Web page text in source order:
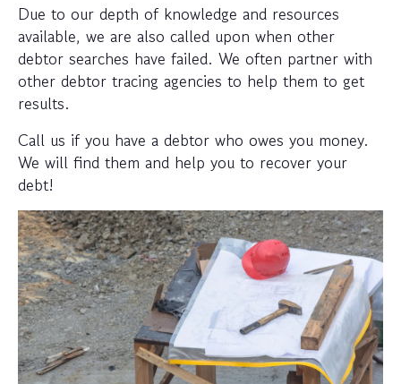
Due to our depth of knowledge and resources
available, we are also called upon when other
debtor searches have failed. We often partner with
other debtor tracing agencies to help them to get
results.
Call us if you have a debtor who owes you money.
We will find them and help you to recover your
debt!